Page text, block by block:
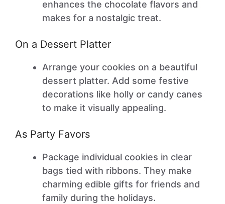
enhances the chocolate flavors and
makes for a nostalgic treat.
On a Dessert Platter
Arrange your cookies on a beautiful
dessert platter. Add some festive
decorations like holly or candy canes
to make it visually appealing.
As Party Favors
Package individual cookies in clear
bags tied with ribbons. They make
charming edible gifts for friends and
family during the holidays.